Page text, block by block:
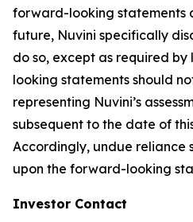
forward-looking statements
future, Nuvini specifically
do so, except as required by
looking statements should
representing Nuvini’s
subsequent to the date of
Accordingly, undue reliance
upon the forward-looking
Investor Contact